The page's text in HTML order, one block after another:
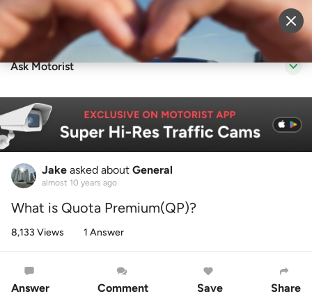
Sell Vehicle Login
Ask Motorist
Jake asked about General
almost 10 years ago
What is Quota Premium(QP)?
8,133 Views 1 Answer
Answer Comment Save Share